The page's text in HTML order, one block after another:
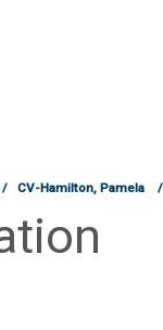
CV-Hamilton, Pamela